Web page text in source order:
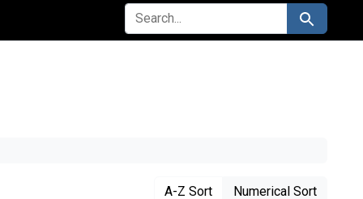
SEARCH FOR Search
A-Z Sort Numerical Sort